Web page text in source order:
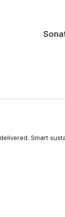
Smart